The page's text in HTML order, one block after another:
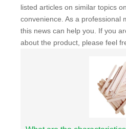
listed articles on similar topics
convenience. As a professional
this news can help you. If you
about the product, please feel